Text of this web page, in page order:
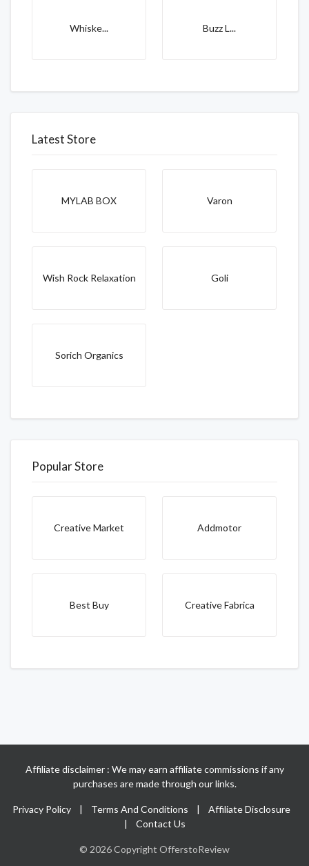
Whiske... Buzz L...
Latest Store
MYLAB BOX Varon
Wish Rock Relaxation Goli
Sorich Organics
Popular Store
Creative Market Addmotor
Best Buy Creative Fabrica
Affiliate disclaimer : We may earn affiliate commissions if any
purchases are made through our links.
Privacy Policy | Terms And Conditions | Affiliate Disclosure
| Contact Us
© 2026 Copyright OfferstoReview